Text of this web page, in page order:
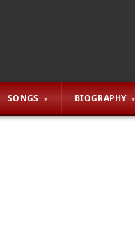
SONGS BIOGRAPHY